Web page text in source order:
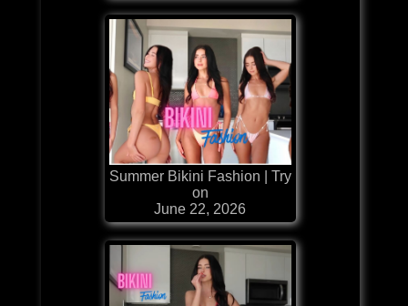
Summer Bikini Fashion | Try
on
June 22, 2026